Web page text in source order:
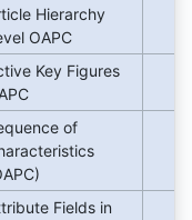
Hierarchy
OAPC
Key Figures
of
Fields in